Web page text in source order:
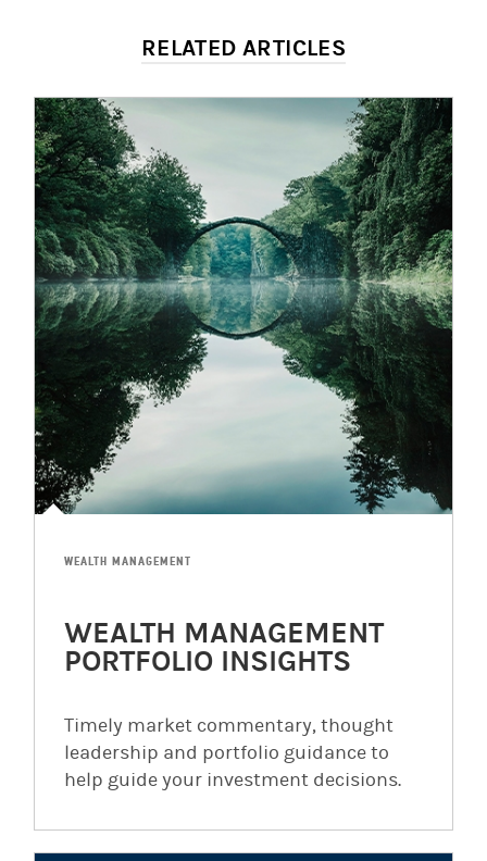
RELATED ARTICLES
WEALTH MANAGEMENT
WEALTH MANAGEMENT
PORTFOLIO INSIGHTS
Timely market commentary, thought
leadership and portfolio guidance to
help guide your investment decisions.